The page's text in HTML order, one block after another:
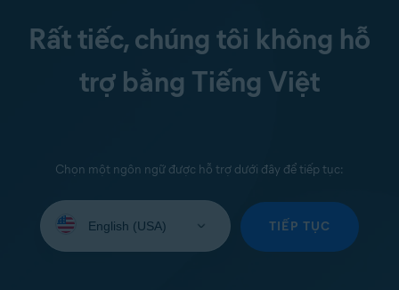
Rất tiếc, chúng tôi không hỗ
trợ bằng Tiếng Việt
Chọn một ngôn ngữ được hỗ trợ dưới đây để tiếp tục:
your
TIẾP TỤC